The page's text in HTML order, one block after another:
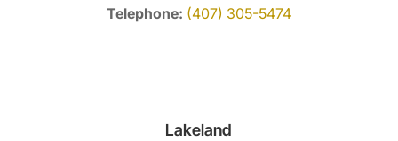
Telephone: (407) 305-5474
Lakeland